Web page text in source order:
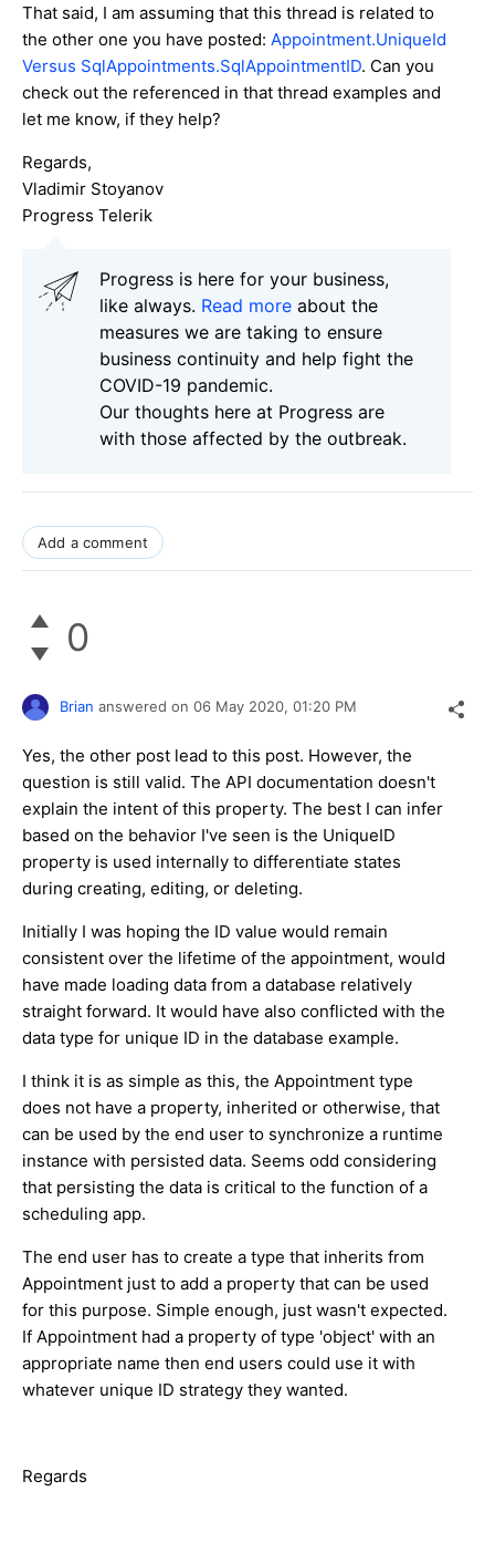
That said, I am assuming that this thread is related to
the other one you have posted: Appointment.UniqueId
Versus SqlAppointments.SqlAppointmentID. Can you
check out the referenced in that thread examples and
let me know, if they help?
Regards,
Vladimir Stoyanov
Progress Telerik
Progress is here for your business,
like always. Read more about the
measures we are taking to ensure
business continuity and help fight the
COVID-19 pandemic.
Our thoughts here at Progress are
with those affected by the outbreak.
Add a comment
0
Brian answered on 06 May 2020, 01:20 PM
Yes, the other post lead to this post. However, the
question is still valid. The API documentation doesn't
explain the intent of this property. The best I can infer
based on the behavior I've seen is the UniqueID
property is used internally to differentiate states
during creating, editing, or deleting.
Initially I was hoping the ID value would remain
consistent over the lifetime of the appointment, would
have made loading data from a database relatively
straight forward. It would have also conflicted with the
data type for unique ID in the database example.
I think it is as simple as this, the Appointment type
does not have a property, inherited or otherwise, that
can be used by the end user to synchronize a runtime
instance with persisted data. Seems odd considering
that persisting the data is critical to the function of a
scheduling app.
The end user has to create a type that inherits from
Appointment just to add a property that can be used
for this purpose. Simple enough, just wasn't expected.
If Appointment had a property of type 'object' with an
appropriate name then end users could use it with
whatever unique ID strategy they wanted.
Regards